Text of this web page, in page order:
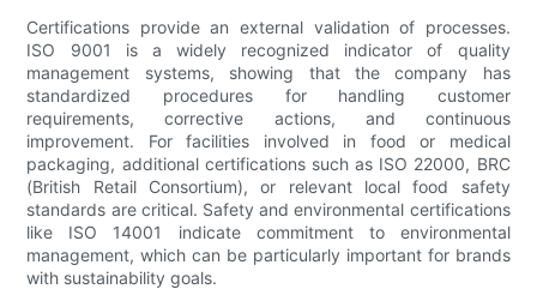
Certifications provide an external validation of processes.
ISO 9001 is a widely recognized indicator of quality
management systems, showing that the company has
standardized procedures for handling customer
requirements, corrective actions, and continuous
improvement. For facilities involved in food or medical
packaging, additional certifications such as ISO 22000, BRC
(British Retail Consortium), or relevant local food safety
standards are critical. Safety and environmental certifications
like ISO 14001 indicate commitment to environmental
management, which can be particularly important for brands
with sustainability goals.